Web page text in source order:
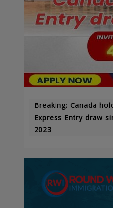
Breaking: Canada
Express Entry draw
2023